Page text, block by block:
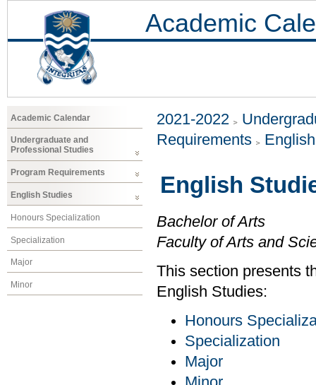
Academic
Academic Calendar
Undergraduate and
Professional Studies
Program Requirements
English Studies
Honours Specialization
Specialization
Major
Minor
2021-2022
Requirements
English
Bachelor of Arts
Faculty of Arts and
This section presents
English Studies:
Honours
Specialization
Major